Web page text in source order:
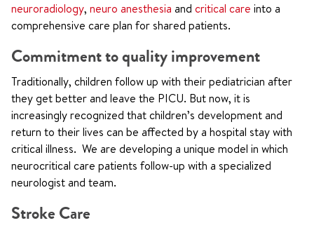
neuroradiology, neuro anesthesia and critical care into a
comprehensive care plan for shared patients.
Commitment to quality improvement
Traditionally, children follow up with their pediatrician after
they get better and leave the PICU. But now, it is
increasingly recognized that children’s development and
return to their lives can be affected by a hospital stay with
critical illness. We are developing a unique model in which
neurocritical care patients follow-up with a specialized
neurologist and team.
Stroke Care